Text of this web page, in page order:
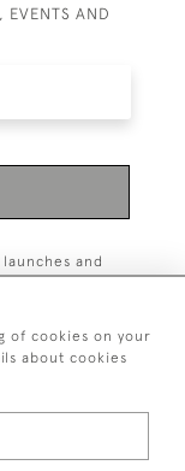
EVENTS AND
and
of cookies on your
about cookies